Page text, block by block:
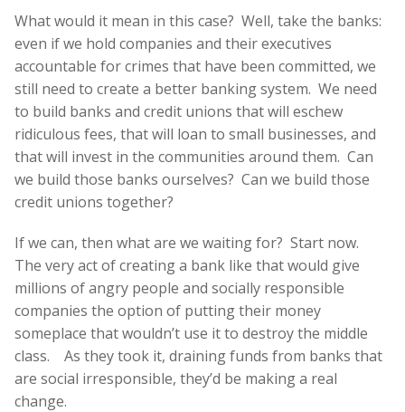
What would it mean in this case? Well, take the banks:
even if we hold companies and their executives
accountable for crimes that have been committed, we
still need to create a better banking system. We need
to build banks and credit unions that will eschew
ridiculous fees, that will loan to small businesses, and
that will invest in the communities around them. Can
we build those banks ourselves? Can we build those
credit unions together?
If we can, then what are we waiting for? Start now.
The very act of creating a bank like that would give
millions of angry people and socially responsible
companies the option of putting their money
someplace that wouldn’t use it to destroy the middle
class. As they took it, draining funds from banks that
are social irresponsible, they’d be making a real
change.